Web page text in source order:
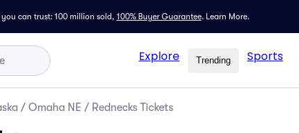
you can trust: 100 million sold, 100% Buyer Guarantee. Learn More.
Explore Trending Sports
/ Omaha NE / Rednecks Tickets